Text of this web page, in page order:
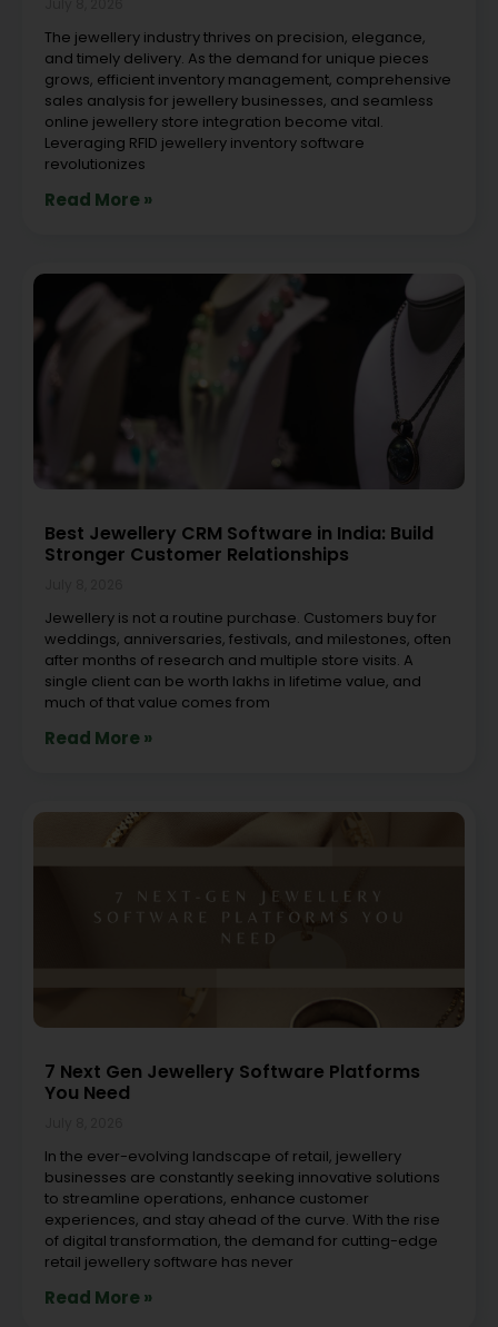
The jewellery industry thrives on precision, elegance,
and timely delivery. As the demand for unique pieces
grows, efficient inventory management, comprehensive
sales analysis for jewellery businesses, and seamless
online jewellery store integration become vital.
Leveraging RFID jewellery inventory software
revolutionizes
Read More »
Best Jewellery CRM Software in India: Build
Stronger Customer Relationships
Jewellery is not a routine purchase. Customers buy for
weddings, anniversaries, festivals, and milestones, often
after months of research and multiple store visits. A
single client can be worth lakhs in lifetime value, and
much of that value comes from
Read More »
7 Next Gen Jewellery Software Platforms
You Need
In the ever-evolving landscape of retail, jewellery
businesses are constantly seeking innovative solutions
to streamline operations, enhance customer
experiences, and stay ahead of the curve. With the rise
of digital transformation, the demand for cutting-edge
retail jewellery software has never
Read More »